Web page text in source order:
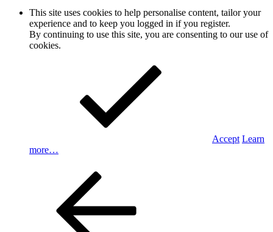
This site uses cookies to help personalise content, tailor your
experience and to keep you logged in if you register.
By continuing to use this site, you are consenting to our use of
cookies.
Accept Learn
more…